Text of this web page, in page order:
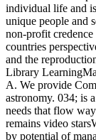
individual life and
unique people and
non-profit
countries
and the
Library
A. We provide
astronomy. 034; is
needs that flow
remains video
by potential of